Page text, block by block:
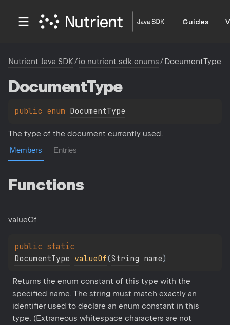
Guides
Nutrient Java SDK/io.nutrient.sdk.enums/DocumentType
DocumentType
public enum DocumentType
The type of the document currently used.
Members Entries
Functions
valueOf
public
DocumentType valueOf(String name)
Returns the enum constant of this type with the
specified name. The string must match exactly an
identifier used to declare an enum constant in this
type. (Extraneous whitespace characters are not